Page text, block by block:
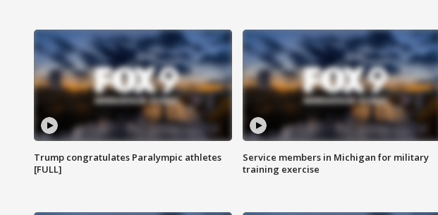
Trump congratulates Paralympic athletes
[FULL]
Service members in Michigan for military
training exercise